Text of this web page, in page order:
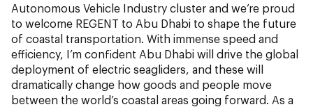
Autonomous Vehicle Industry cluster and we’re proud
to welcome REGENT to Abu Dhabi to shape the future
of coastal transportation. With immense speed and
efficiency, I’m confident Abu Dhabi will drive the global
deployment of electric seagliders, and these will
dramatically change how goods and people move
between the world’s coastal areas going forward. As a